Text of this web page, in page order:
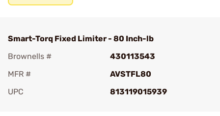
Smart-Torq Fixed Limiter - 80 Inch-lb
Brownells #
430113543
MFR #
AVSTFL80
UPC
813119015939